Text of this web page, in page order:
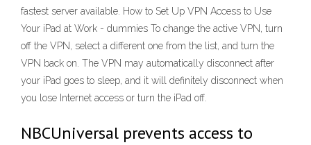
fastest server available. How to Set Up VPN Access to Use
Your iPad at Work - dummies To change the active VPN, turn
off the VPN, select a different one from the list, and turn the
VPN back on. The VPN may automatically disconnect after
your iPad goes to sleep, and it will definitely disconnect when
you lose Internet access or turn the iPad off.
NBCUniversal prevents access to